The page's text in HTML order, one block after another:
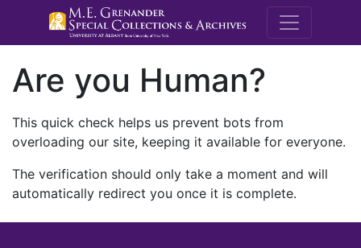
M.E.
Are you Human?
This quick check helps us prevent bots from
overloading our site, keeping it available for everyone.
The verification should only take a moment and will
automatically redirect you once it is complete.